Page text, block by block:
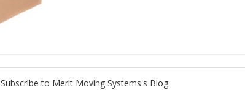
Subscribe to Merit Moving Systems's Blog